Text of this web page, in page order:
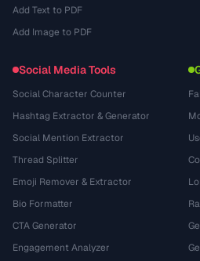
Add Text to PDF
Add Image to PDF
Social Media Tools
Social Character Counter
Hashtag Extractor & Generator
Social Mention Extractor
Thread Splitter
Emoji Remover & Extractor
Bio Formatter
CTA Generator
Engagement Analyzer